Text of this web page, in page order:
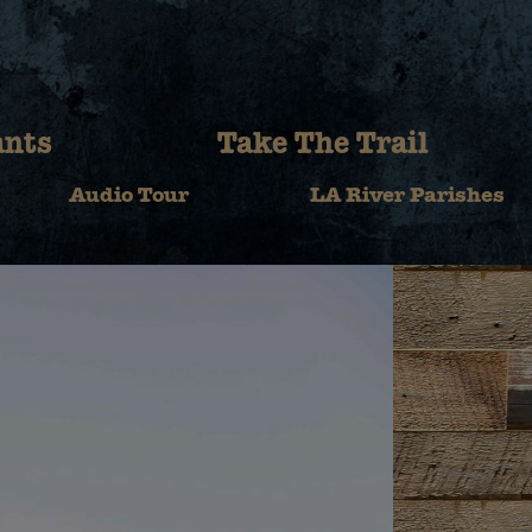
Take The Trail
Audio Tour LA River Parishes